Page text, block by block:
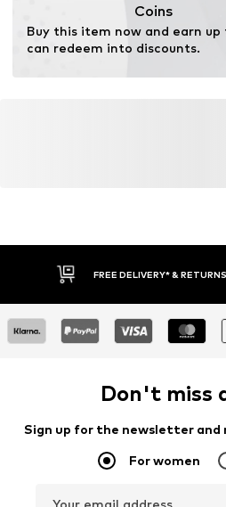
Coins
Buy this item now and earn up
can redeem into discounts.
FREE DELIVERY* & RETURNS
Don't miss
Sign up for the newsletter and
For women